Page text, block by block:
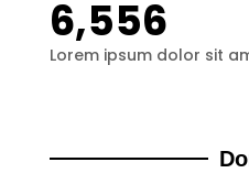
6,556
Lorem ipsum dolor sit